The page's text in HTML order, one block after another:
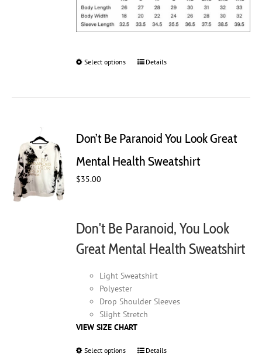
Select options
This
options
be
page
Details
Don’t Be Paranoid You Look Great
Mental Health Sweatshirt
$35.00
Don't Be Paranoid, You Look
Great Mental Health Sweatshirt
Light Sweatshirt
Polyester
Drop Shoulder Sleeves
Slight Stretch
VIEW SIZE CHART
Select options
ThisDetails